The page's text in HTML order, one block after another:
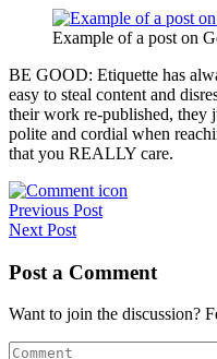
Example of a post on
BE GOOD: Etiquette has
easy to steal content and
their work re-published, they
polite and cordial when
that you REALLY care.
Post
navigation
Previous Post
Next Post
Post a Comment
Want to join the discussion?